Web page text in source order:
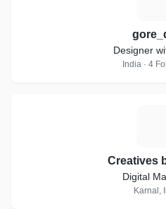
Designer
India · 4
Creatives
Digital
Karnal,